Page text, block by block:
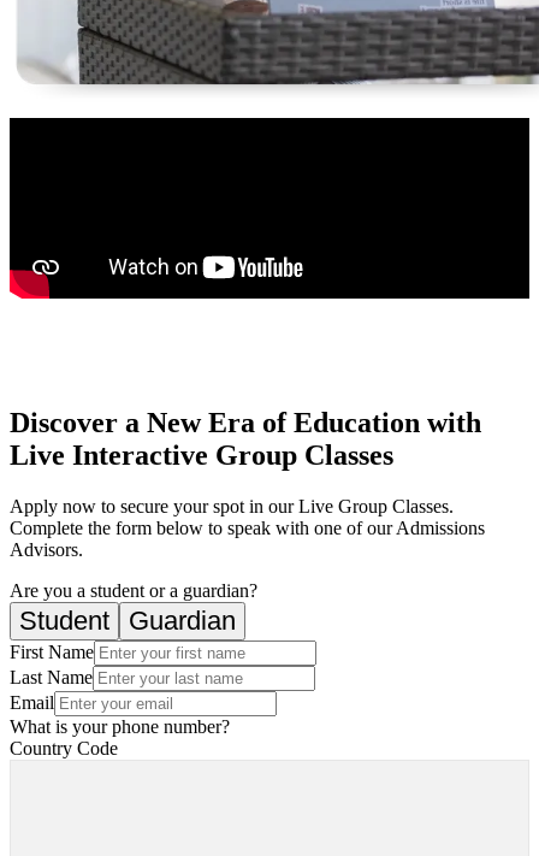
Discover a New Era of Education with
Live Interactive Group Classes
Apply now to secure your spot in our Live Group Classes.
Complete the form below to speak with one of our Admissions
Advisors.
Are you a student or a guardian?
Student Guardian
First Name
Last Name
Email
What is your phone number?
Country Code